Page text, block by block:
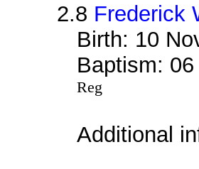
2.8 Frederick
Birth: 10
Baptism:
Reg
Additional